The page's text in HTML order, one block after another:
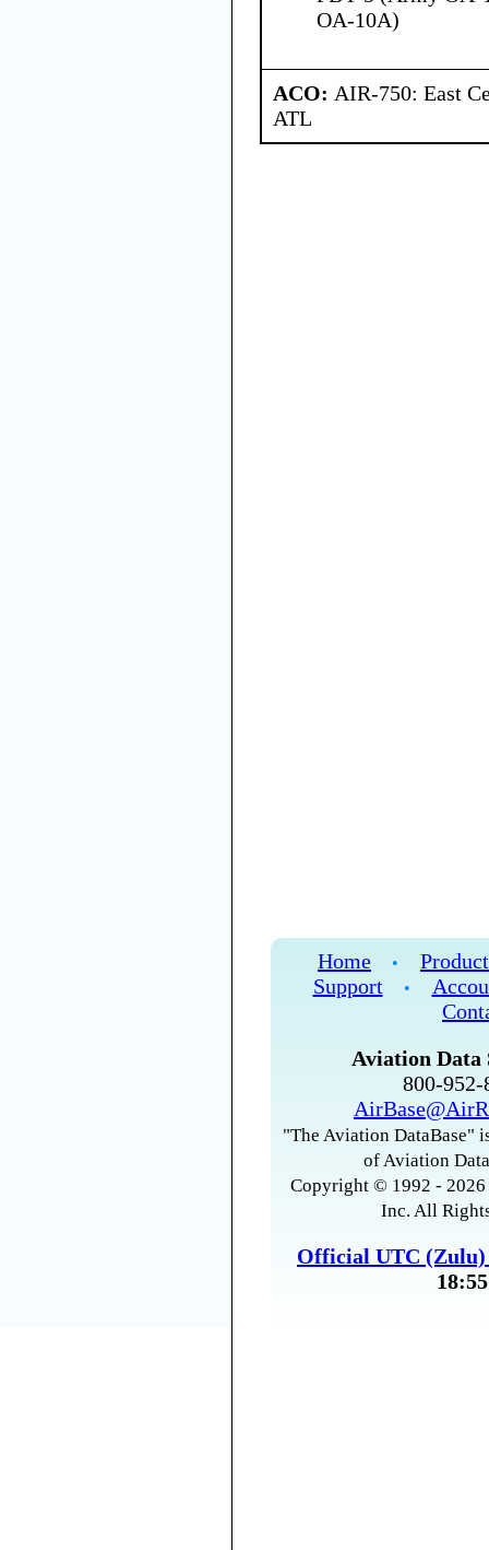
OA-10A)
ACO: AIR-750: East
ATL
Home •
Support
•
Aviation Data
800-
"The Aviation DataBase"
of Aviation
Copyright © 1992 -
Inc. All
Official UTC